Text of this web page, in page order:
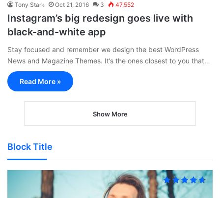
Tony Stark Oct 21, 2016 3 47,552
Instagram’s big redesign goes live with
black-and-white app
Stay focused and remember we design the best WordPress
News and Magazine Themes. It’s the ones closest to you that…
Read More »
Show More
Block Title